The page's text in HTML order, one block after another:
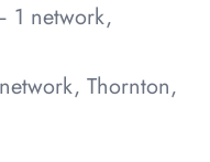
1 network,
Thornton,